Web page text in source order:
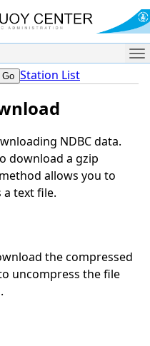
Station List
NDBC data.
download a gzip
allows you to
text file.
the compressed
uncompress the file